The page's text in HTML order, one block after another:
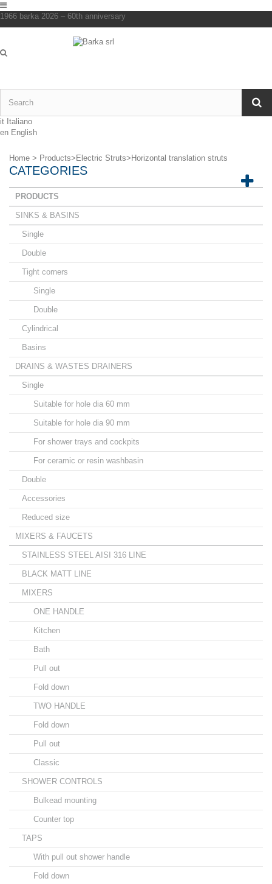
1966 barka 2026 – 60th anniversary
it Italiano
en English
Home > Products> Electric Struts> Horizontal translation struts
CATEGORIES
PRODUCTS
SINKS & BASINS
Single
Double
Tight corners
Single
Double
Cylindrical
Basins
DRAINS & WASTES DRAINERS
Single
Suitable for hole dia 60 mm
Suitable for hole dia 90 mm
For shower trays and cockpits
For ceramic or resin washbasin
Double
Accessories
Reduced size
MIXERS & FAUCETS
STAINLESS STEEL AISI 316 LINE
BLACK MATT LINE
MIXERS
ONE HANDLE
Kitchen
Bath
Pull out
Fold down
TWO HANDLE
Fold down
Pull out
Classic
SHOWER CONTROLS
Bulkead mounting
Counter top
TAPS
With pull out shower handle
Fold down